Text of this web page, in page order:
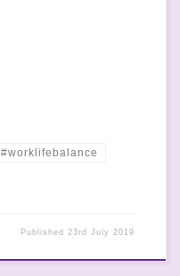
#worklifebalance
Published 23rd July 2019